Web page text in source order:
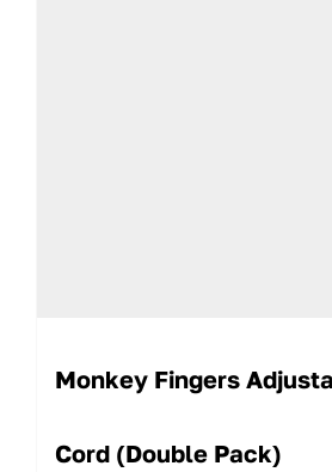
Monkey Fingers
Cord (Double Pack)